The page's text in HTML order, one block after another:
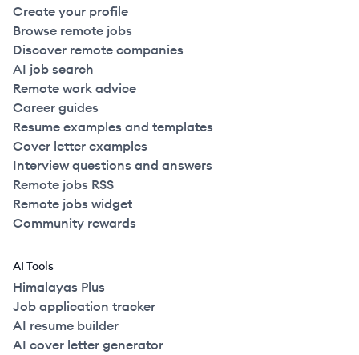
Create your profile
Browse remote jobs
Discover remote companies
AI job search
Remote work advice
Career guides
Resume examples and templates
Cover letter examples
Interview questions and answers
Remote jobs RSS
Remote jobs widget
Community rewards
AI Tools
Himalayas Plus
Job application tracker
AI resume builder
AI cover letter generator